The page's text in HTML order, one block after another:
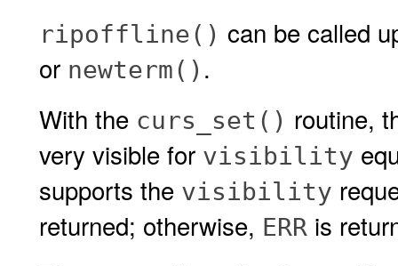
ripoffline() can be called
or newterm() .
With the curs_set() routine,
very visible for visibility
supports the visibility
returned; otherwise, ERR is